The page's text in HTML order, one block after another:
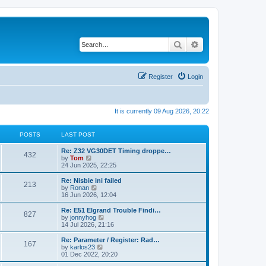
Search
Login
Register
It is currently 09 Aug 2026, 20:22
POSTS LAST POST
432
Re: Z32 VG30DET Timing droppe…
by Tom
i
e
w
t
h
l
a
t
e
t
p
o
s
24 Jun 2025, 22:25
213
Re: Nisbie ini failed
by Ronan
e
w
t
h
l
a
t
e
16 Jun 2026, 12:04
827
Re: E51 Elgrand Trouble Findi…
by jonnyhog
i
e
w
h
14 Jul 2026, 21:16
167
Re: Parameter / Register: Rad…
by karlos23
i
e
01 Dec 2022, 20:20